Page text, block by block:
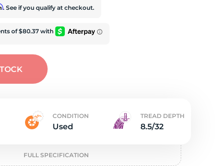
. See if you qualify at checkout.
CONDITION
Used
TREAD DEPTH
8.5/32
FULL SPECIFICATION